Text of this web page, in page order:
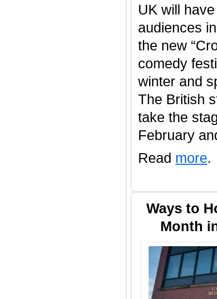
UK will
audiences
the new
comedy
winter and
The British
take the
February
Read more.
Ways to
Month